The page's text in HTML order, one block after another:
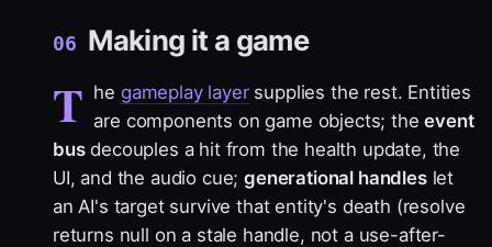
06 Making it a game
T he gameplay layersupplies the rest. Entities
are components on game objects; theevent
busdecouples a hit from the health update, the
UI, and the audio cue;generational handleslet
an AI's target survive that entity's death (resolve
returns null on a stale handle, not a use-after-